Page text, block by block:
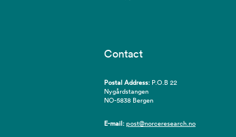
Contact
Postal Address: P.O.B 22
Nygårdstangen
NO-5838 Bergen
E-mail:post@norceresearch.no